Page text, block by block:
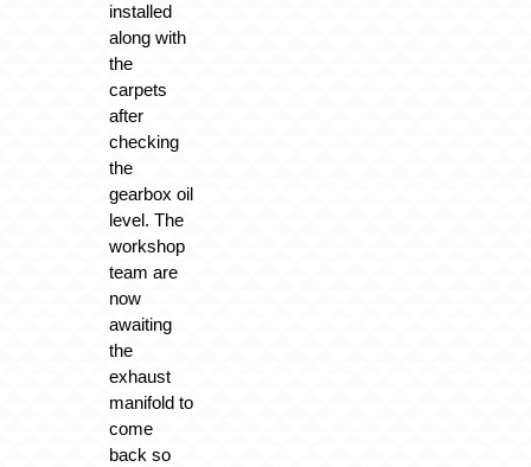
installed
along with
the
carpets
after
checking
the
gearbox oil
level. The
workshop
team are
now
awaiting
the
exhaust
manifold to
come
back so